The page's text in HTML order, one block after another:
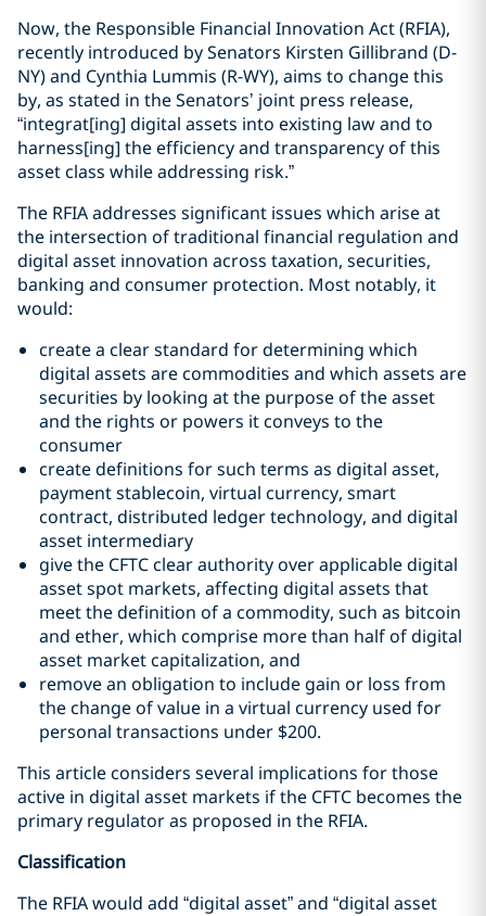
Now, the Responsible Financial Innovation Act (RFIA),
recently introduced by Senators Kirsten Gillibrand (D-
NY) and Cynthia Lummis (R-WY), aims to change this
by, as stated in the Senators’ joint press release,
“integrat[ing] digital assets into existing law and to
harness[ing] the efficiency and transparency of this
asset class while addressing risk.”
The RFIA addresses significant issues which arise at
the intersection of traditional financial regulation and
digital asset innovation across taxation, securities,
banking and consumer protection. Most notably, it
would:
create a clear standard for determining which
digital assets are commodities and which assets are
securities by looking at the purpose of the asset
and the rights or powers it conveys to the
consumer
create definitions for such terms as digital asset,
payment stablecoin, virtual currency, smart
contract, distributed ledger technology, and digital
asset intermediary
give the CFTC clear authority over applicable digital
asset spot markets, affecting digital assets that
meet the definition of a commodity, such as bitcoin
and ether, which comprise more than half of digital
asset market capitalization, and
remove an obligation to include gain or loss from
the change of value in a virtual currency used for
personal transactions under $200.
This article considers several implications for those
active in digital asset markets if the CFTC becomes the
primary regulator as proposed in the RFIA.
Classification
The RFIA would add “digital asset” and “digital asset